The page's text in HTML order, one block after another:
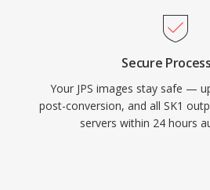
Secure
Your JPS images stay safe —
post-conversion, and all SK1
servers within 24 hours